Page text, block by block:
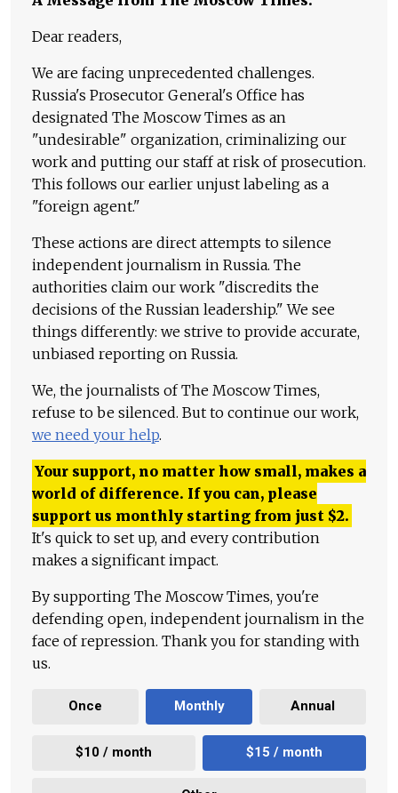
Dear readers,
We are facing unprecedented challenges.
Russia's Prosecutor General's Office has
designated The Moscow Times as an
"undesirable" organization, criminalizing our
work and putting our staff at risk of prosecution.
This follows our earlier unjust labeling as a
"foreign agent."
These actions are direct attempts to silence
independent journalism in Russia. The
authorities claim our work "discredits the
decisions of the Russian leadership." We see
things differently: we strive to provide accurate,
unbiased reporting on Russia.
We, the journalists of The Moscow Times,
refuse to be silenced. But to continue our work,
we need your help.
Your support, no matter how small, makes a
world of difference. If you can, please
support us monthly starting from just $2.
It's quick to set up, and every contribution
makes a significant impact.
By supporting The Moscow Times, you're
defending open, independent journalism in the
face of repression. Thank you for standing with
us.
Once Monthly Annual
$10 / month $15 / month